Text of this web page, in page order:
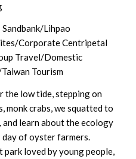
Lihpao
Corporate Centripetal
Travel/Domestic
Tourism
the low tide, stepping on
monk crabs, we squatted to
and learn about the ecology
of oyster farmers.
park loved by young people,